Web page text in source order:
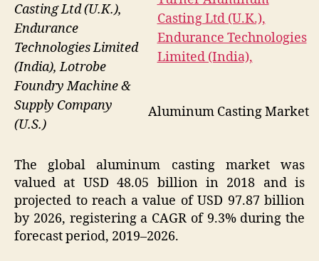
Aluminum Casting Market
Casting Ltd (U.K.),
Endurance
Technologies Limited
(India), Lotrobe
Foundry Machine &
Supply Company
(U.S.)
The global aluminum casting market was
valued at USD 48.05 billion in 2018 and is
projected to reach a value of USD 97.87 billion
by 2026, registering a CAGR of 9.3% during the
forecast period, 2019–2026.